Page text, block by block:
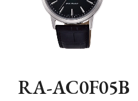
RA-AC0F05B